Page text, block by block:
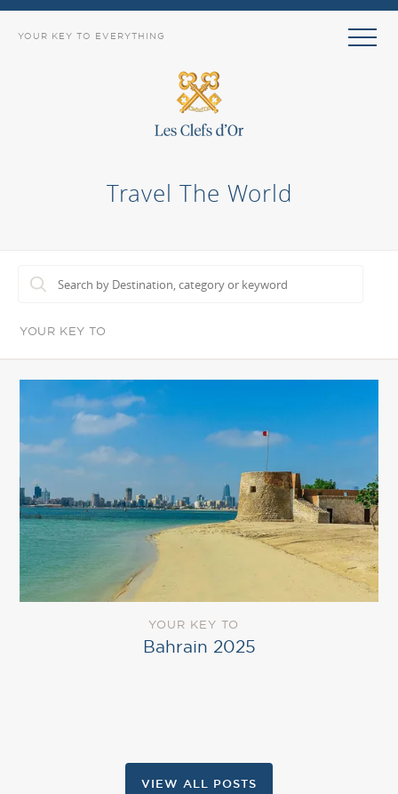
YOUR KEY TO EVERYTHING
Travel The World
YOUR KEY TO
YOUR KEY TO
Bahrain 2025
VIEW ALL POSTS